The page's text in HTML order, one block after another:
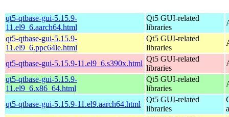
qt5-qtbase-gui-5.15.9-
11.el9_6.aarch64.html
Qt5 GUI-related
libraries
qt5-qtbase-gui-5.15.9-
11.el9_6.ppc64le.html
Qt5 GUI-related
libraries
qt5-qtbase-gui-5.15.9-11.el9_6.s390x.html
Qt5 GUI-related
libraries
qt5-qtbase-gui-5.15.9-
11.el9_6.x86_64.html
Qt5 GUI-related
libraries
qt5-qtbase-gui-5.15.9-11.el9.aarch64.html
Qt5 GUI-related
libraries